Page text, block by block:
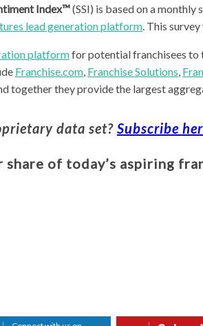
Index™(SSI) is based on a
lead generation platform. This
platformfor potential franchisees to
Franchise.com, Franchise Solutions,
together they provide the largest
data set? Subscribe
share of today’s aspiring